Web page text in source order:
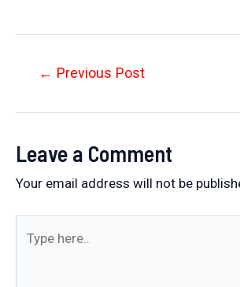
Post← Previous Post
Leave a Comment
Your email address will not be